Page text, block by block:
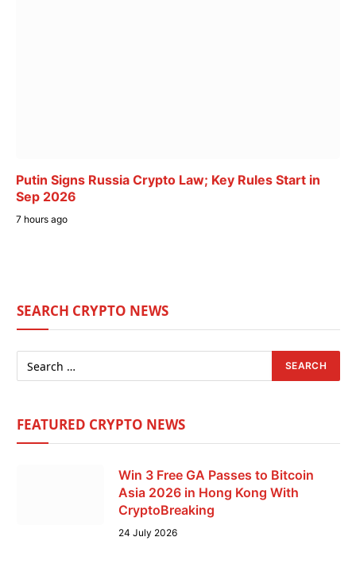
Putin Signs Russia Crypto Law; Key Rules Start in
Sep 2026
7 hours ago
SEARCH CRYPTO NEWS
FEATURED CRYPTO NEWS
Win 3 Free GA Passes to Bitcoin
Asia 2026 in Hong Kong With
CryptoBreaking
24 July 2026